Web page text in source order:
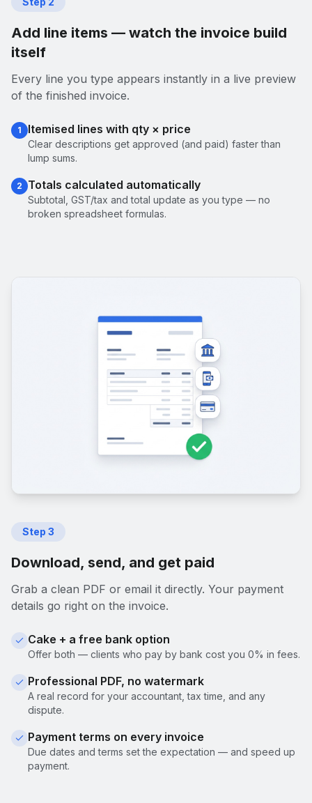
Add line items — watch the invoice build
itself
Every line you type appears instantly in a live preview
of the finished invoice.
1 Itemised lines with qty × price
Clear descriptions get approved (and paid) faster than
lump sums.
2 Totals calculated automatically
Subtotal, GST/tax and total update as you type — no
broken spreadsheet formulas.
Step 3
Download, send, and get paid
Grab a clean PDF or email it directly. Your payment
details go right on the invoice.
Cake + a free bank option
Offer both — clients who pay by bank cost you 0% in fees.
Professional PDF, no watermark
A real record for your accountant, tax time, and any
dispute.
Payment terms on every invoice
Due dates and terms set the expectation — and speed up
payment.